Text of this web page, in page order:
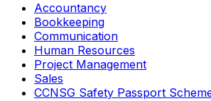
Accountancy
Bookkeeping
Communication
Human Resources
Project Management
Sales
CCNSG Safety Passport